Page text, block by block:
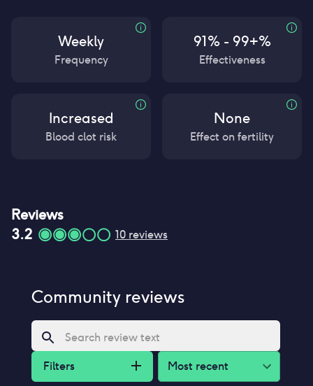
Weekly
Frequency
91% - 99+%
Effectiveness
Increased
Blood clot risk
None
Effect on fertility
Reviews
3.2
10 reviews
Community reviews
Filters Most recent